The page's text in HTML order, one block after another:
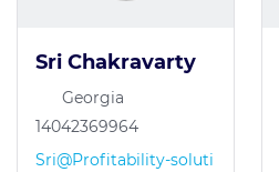
Sri Chakravarty
Georgia
14042369964
Sri@Profitability-soluti